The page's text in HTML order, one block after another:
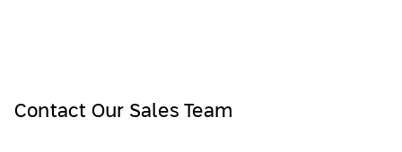
Contact Our Sales Team